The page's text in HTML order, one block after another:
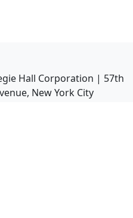
Hall Corporation | 57th
New York City